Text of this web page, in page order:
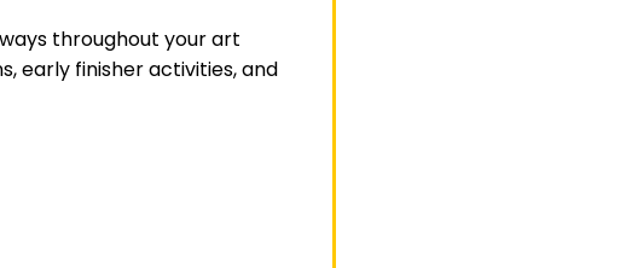
throughout your art
early finisher activities, and